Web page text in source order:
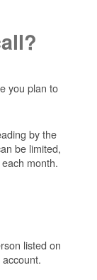
you plan to
by the
be limited,
month.
listed on